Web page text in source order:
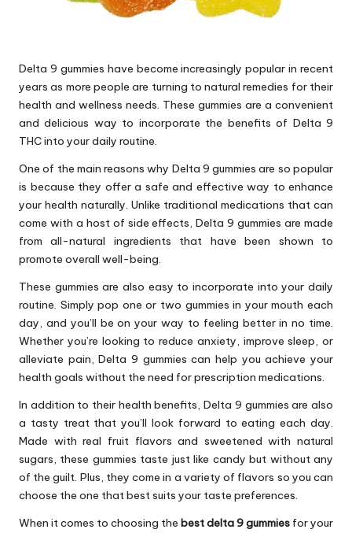
Delta 9 gummies have become increasingly popular in recent
years as more people are turning to natural remedies for their
health and wellness needs. These gummies are a convenient
and delicious way to incorporate the benefits of Delta 9
THC into your daily routine.
One of the main reasons why Delta 9 gummies are so popular
is because they offer a safe and effective way to enhance
your health naturally. Unlike traditional medications that can
come with a host of side effects, Delta 9 gummies are made
from all-natural ingredients that have been shown to
promote overall well-being.
These gummies are also easy to incorporate into your daily
routine. Simply pop one or two gummies in your mouth each
day, and you’ll be on your way to feeling better in no time.
Whether you’re looking to reduce anxiety, improve sleep, or
alleviate pain, Delta 9 gummies can help you achieve your
health goals without the need for prescription medications.
In addition to their health benefits, Delta 9 gummies are also
a tasty treat that you’ll look forward to eating each day.
Made with real fruit flavors and sweetened with natural
sugars, these gummies taste just like candy but without any
of the guilt. Plus, they come in a variety of flavors so you can
choose the one that best suits your taste preferences.
When it comes to choosing the best delta 9 gummies for your